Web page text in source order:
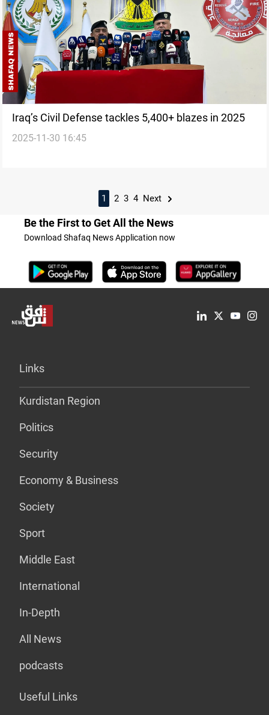
Iraq’s Civil Defense tackles 5,400+ blazes in 2025
2025-11-30 16:45
1 2 3 4 Next
Be the First to Get All the News
Download Shafaq News Application now
Links
Kurdistan Region
Politics
Security
Economy & Business
Society
Sport
Middle East
International
In-Depth
All News
podcasts
Useful Links